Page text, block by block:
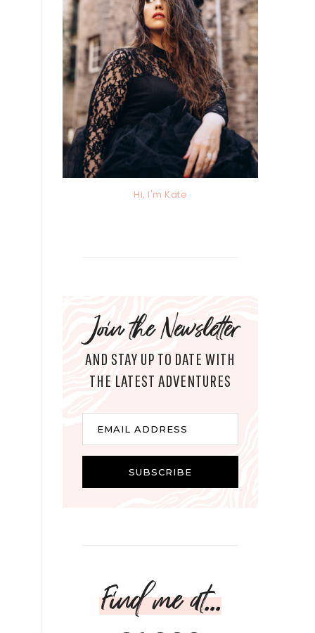
Hi, I'm Kate
Join the Newsletter
AND STAY UP TO DATE WITH
THE LATEST ADVENTURES
EMAIL ADDRESS
SUBSCRIBE
Find me at...